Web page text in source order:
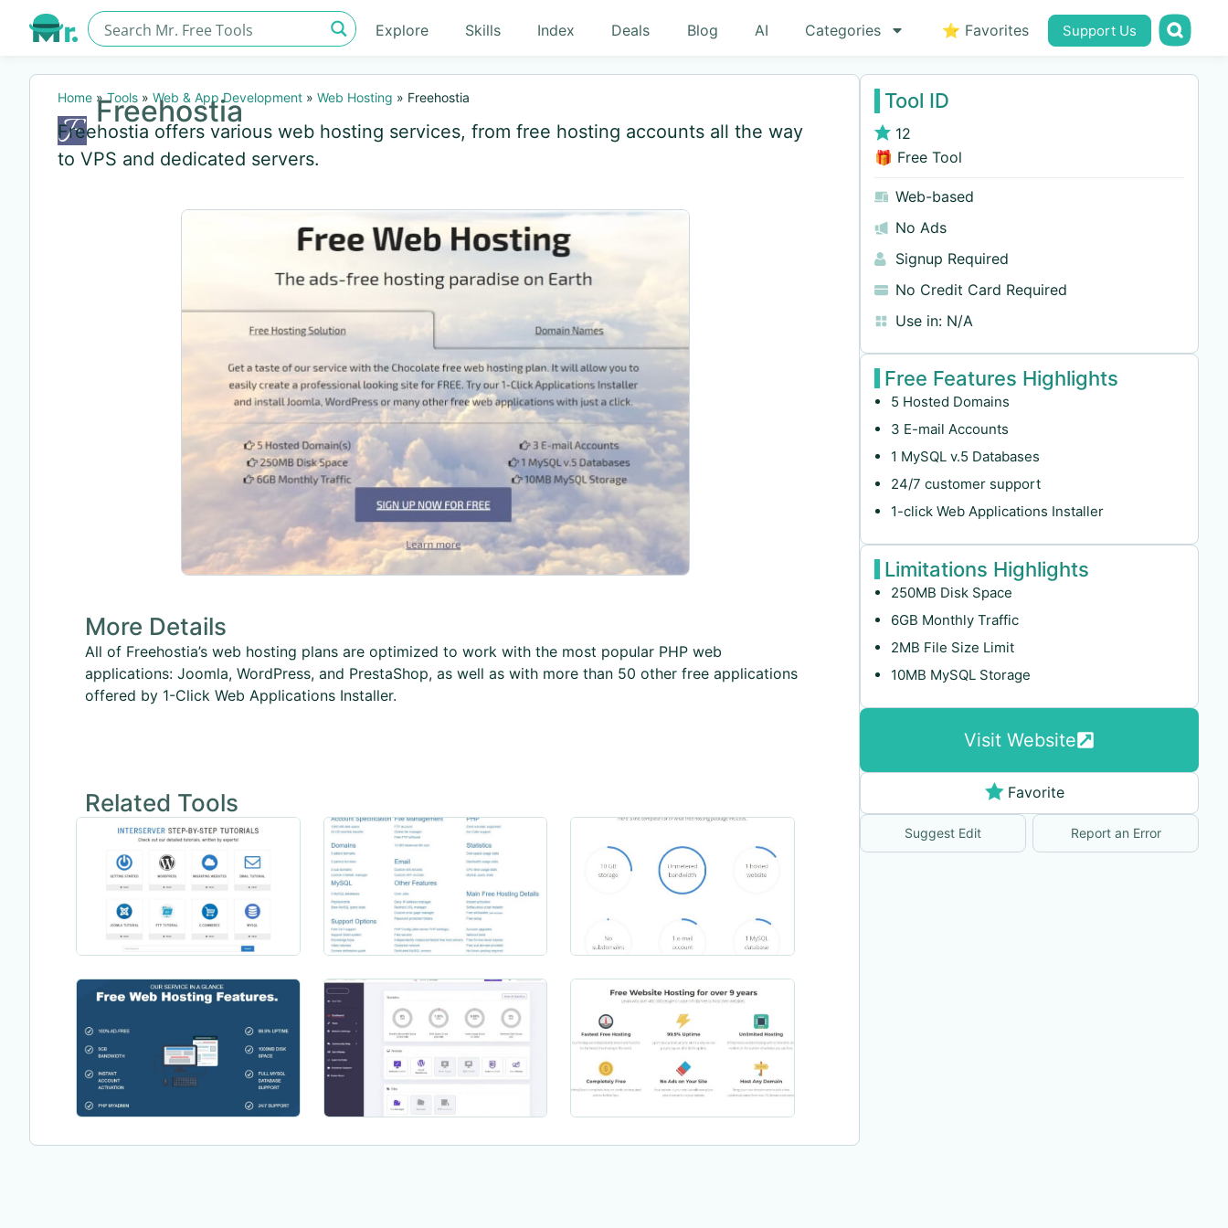
Explore Skills Index Deals Blog AI Categories ⭐ Favorites Support Us
Home »Tools » Web & App Development » Web Hosting » Freehostia
Freehostia
Freehostia offers various web hosting services, from free hosting accounts all the way
to VPS and dedicated servers.
More Details
All of Freehostia’s web hosting plans are optimized to work with the most popular PHP web
applications: Joomla, WordPress, and PrestaShop, as well as with more than 50 other free applications
offered by 1-Click Web Applications Installer.
Related Tools
Tool ID
12
🎁 Free Tool
Web-based
No Ads
Signup Required
No Credit Card Required
Use in: N/A
Free Features Highlights
5 Hosted Domains
3 E-mail Accounts
1 MySQL v.5 Databases
24/7 customer support
1-click Web Applications Installer
Limitations Highlights
250MB Disk Space
6GB Monthly Traffic
2MB File Size Limit
10MB MySQL Storage
Visit Website
Favorite
Suggest Edit Report an Error